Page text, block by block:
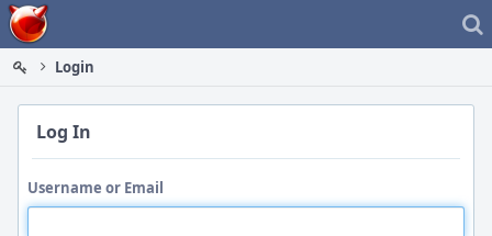
Home
Login
Log In
Username or Email